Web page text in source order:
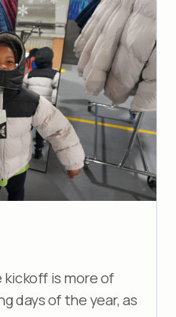
kickoff is more of
days of the year, as